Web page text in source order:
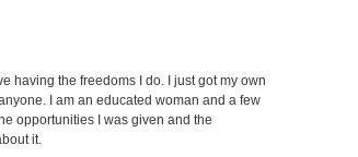
having the freedoms I do. I just got my own
I am an educated woman and a few
opportunities I was given and the
it.